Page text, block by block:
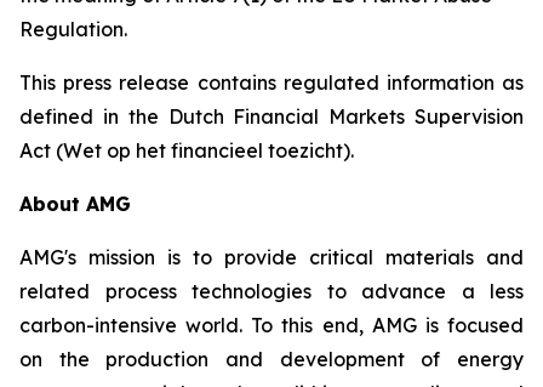
Regulation.
This press release contains regulated information as
defined in the Dutch Financial Markets Supervision
Act (Wet op het financieel toezicht).
About AMG
AMG's mission is to provide critical materials and
related process technologies to advance a less
carbon-intensive world. To this end, AMG is focused
on the production and development of energy